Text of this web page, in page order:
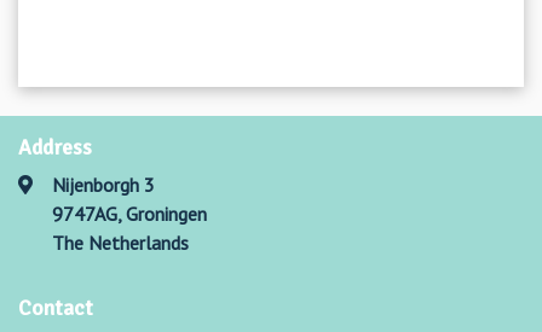
Address
Nijenborgh 3
9747AG, Groningen
The Netherlands
Contact